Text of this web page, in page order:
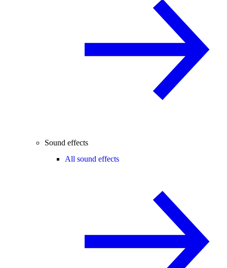
Sound effects
All sound effects